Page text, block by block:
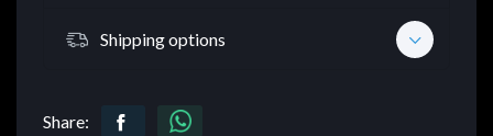
Shipping options
Share: